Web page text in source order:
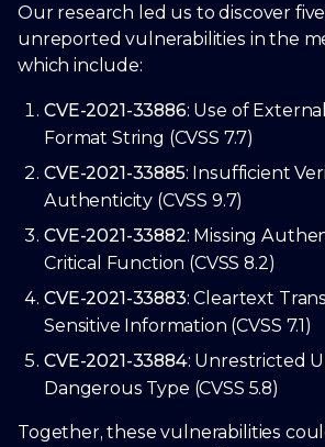
Our research led us to discover
unreported vulnerabilities in the
which include:
CVE-2021-33886: Use of
Format String (CVSS 7.7)
CVE-2021-33885: Insufficient
Authenticity (CVSS 9.7)
CVE-2021-33882: Missing
Critical Function (CVSS 8.2)
CVE-2021-33883: Cleartext
Sensitive Information (CVSS 7.1)
CVE-2021-33884: Unrestricted
Dangerous Type (CVSS 5.8)
Together, these vulnerabilities